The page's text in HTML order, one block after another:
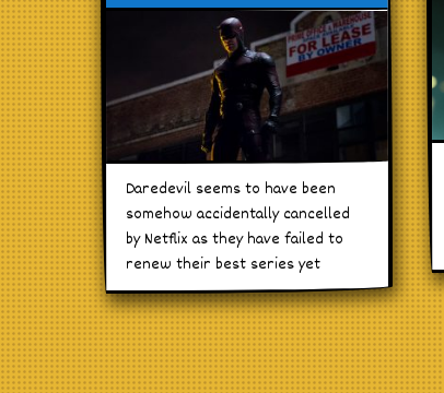
Daredevil seems to have been
somehow accidentally cancelled
by Netflix as they have failed to
renew their best series yet